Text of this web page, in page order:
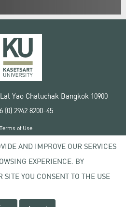
Yao Chatuchak Bangkok 10900
(0) 2942 8200-45
Kasetsart University
Terms of Use
policy
AND IMPROVE OUR SERVICES
EXPERIENCE. BY
YOU CONSENT TO THE USE